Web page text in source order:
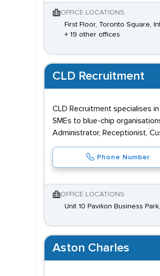
OFFICE LOCATIONS
First Floor, Toronto Square,
+ 19 other offices
CLD Recruitment
CLD Recruitment specialises
SMEs to blue-chip
Administrator, Receptionist,
Phone Number
OFFICE LOCATIONS
Unit 10 Pavilion Business
Aston Charles